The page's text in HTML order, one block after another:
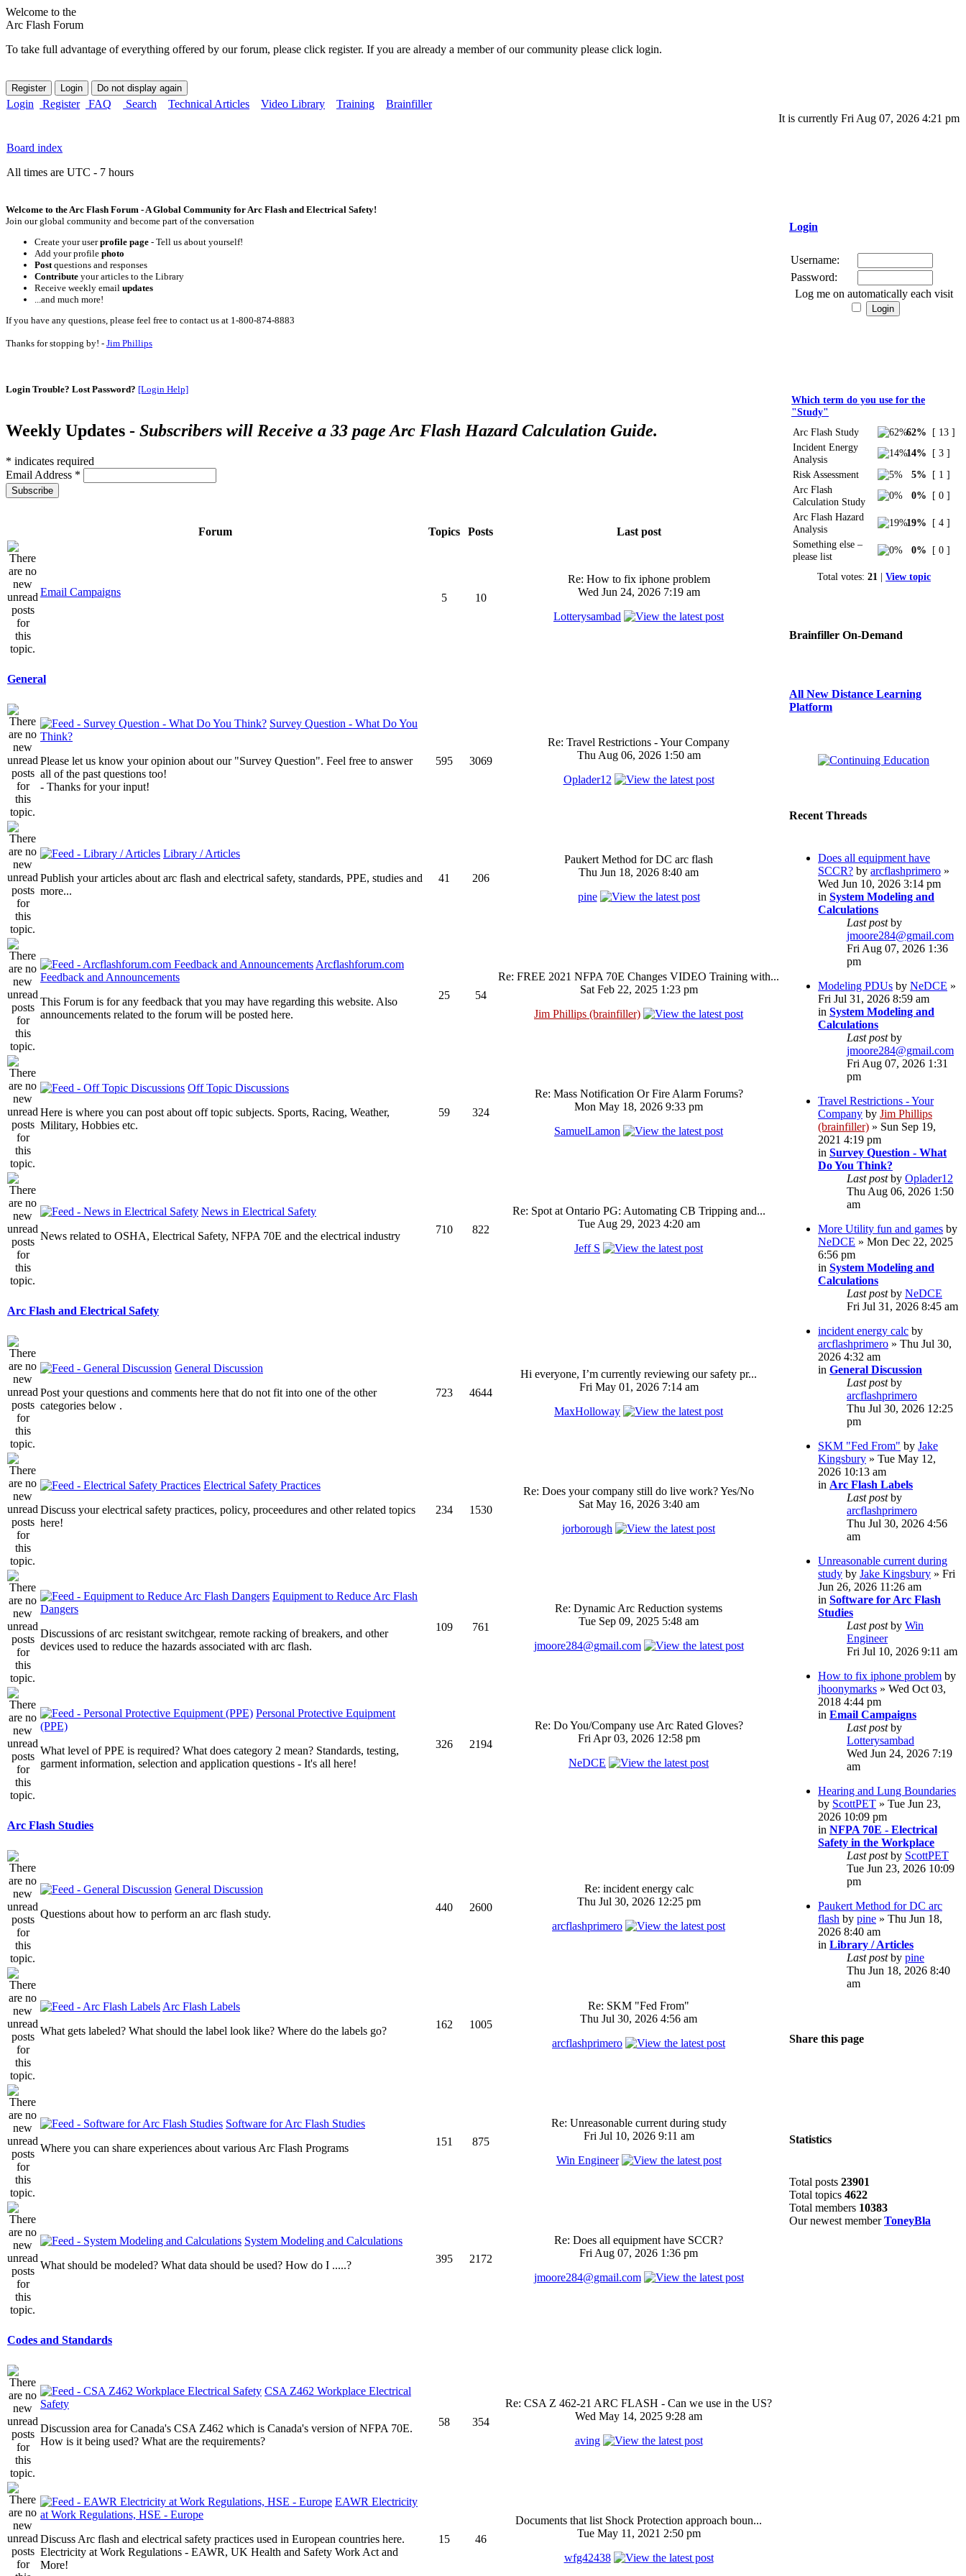
Welcome to the
Arc Flash Forum
To take full advantage of everything offered by our forum, please click register. If you are already a member of our community please click login.
Login Register FAQ Search Technical Articles Video Library Training
Brainfiller
It is currently Fri Aug 07, 2026 4:21 pm
Board index
All times are UTC - 7 hours
Welcome to the Arc Flash Forum - A Global Community for Arc Flash and Electrical Safety!
Join our global community and become part of the conversation
Create your userprofile page - Tell us about yourself!
Add your profile photo
Postquestions and responses
Contribute your articles to the Library
Receive weekly email updates
...and much more!
If you have any questions, please feel free to contact us at 1-800-874-8883
Thanks for stopping by! - Jim Phillips
Login Trouble? Lost Password? [Login Help]
Weekly Updates - Subscribers will Receive a 33 page Arc Flash Hazard Calculation Guide.
* indicates required
Email Address *
Forum Topics Posts Last post
Email Campaigns 5 10
Re: How to fix iphone problem
Wed Jun 24, 2026 7:19 am
Lotterysambad
General
Survey Question - What Do You
Think?
Please let us know your opinion about our "Survey Question". Feel free to answer
all of the past questions too!
- Thanks for your input!
595 3069
Re: Travel Restrictions - Your Company
Thu Aug 06, 2026 1:50 am
Oplader12
Library / Articles
Publish your articles about arc flash and electrical safety, standards, PPE, studies and
more...
41 206
Paukert Method for DC arc flash
Thu Jun 18, 2026 8:40 am
pine
Arcflashforum.com
Feedback and Announcements
This Forum is for any feedback that you may have regarding this website. Also
announcements related to the forum will be posted here.
25 54
Re: FREE 2021 NFPA 70E Changes VIDEO Training with...
Sat Feb 22, 2025 1:23 pm
Jim Phillips (brainfiller)
Off Topic Discussions
Here is where you can post about off topic subjects. Sports, Racing, Weather,
Military, Hobbies etc.
59 324
Re: Mass Notification Or Fire Alarm Forums?
Mon May 18, 2026 9:33 pm
SamuelLamon
News in Electrical Safety
News related to OSHA, Electrical Safety, NFPA 70E and the electrical industry
710 822
Re: Spot at Ontario PG: Automating CB Tripping and...
Tue Aug 29, 2023 4:20 am
Jeff S
Arc Flash and Electrical Safety
General Discussion
Post your questions and comments here that do not fit into one of the other
categories below .
723 4644
Hi everyone, I’m currently reviewing our safety pr...
Fri May 01, 2026 7:14 am
MaxHolloway
Electrical Safety Practices
Discuss your electrical safety practices, policy, proceedures and other related topics
here!
234 1530
Re: Does your company still do live work? Yes/No
Sat May 16, 2026 3:40 am
jorborough
Equipment to Reduce Arc Flash
Dangers
Discussions of arc resistant switchgear, remote racking of breakers, and other
devices used to reduce the hazards associated with arc flash.
109 761
Re: Dynamic Arc Reduction systems
Tue Sep 09, 2025 5:48 am
jmoore284@gmail.com
Personal Protective Equipment
(PPE)
What level of PPE is required? What does category 2 mean? Standards, testing,
garment information, selection and application questions - It's all here!
326 2194
Re: Do You/Company use Arc Rated Gloves?
Fri Apr 03, 2026 12:58 pm
NeDCE
Arc Flash Studies
General Discussion
Questions about how to perform an arc flash study.
440 2600
Re: incident energy calc
Thu Jul 30, 2026 12:25 pm
arcflashprimero
Arc Flash Labels
What gets labeled? What should the label look like? Where do the labels go?
162 1005
Re: SKM "Fed From"
Thu Jul 30, 2026 4:56 am
arcflashprimero
Software for Arc Flash Studies
Where you can share experiences about various Arc Flash Programs
151 875
Re: Unreasonable current during study
Fri Jul 10, 2026 9:11 am
Win Engineer
System Modeling and Calculations
What should be modeled? What data should be used? How do I .....?
395 2172
Re: Does all equipment have SCCR?
Fri Aug 07, 2026 1:36 pm
jmoore284@gmail.com
Codes and Standards
CSA Z462 Workplace Electrical
Safety
Discussion area for Canada's CSA Z462 which is Canada's version of NFPA 70E.
How is it being used? What are the requirements?
58 354
Re: CSA Z 462-21 ARC FLASH - Can we use in the US?
Wed May 14, 2025 9:28 am
aving
EAWR Electricity
at Work Regulations, HSE - Europe
Discuss Arc flash and electrical safety practices used in European countries here.
Electricity at Work Regulations - EAWR, UK Health and Safety Work Act and
More!
15 46
Documents that list Shock Protection approach boun...
Tue May 11, 2021 2:50 pm
wfg42438
Login
Username:
Password:
Log me on automatically each visit
Which term do you use for the
"Study"
Arc Flash Study
62%
[ 13 ]
Incident Energy
Analysis
14%
[ 3 ]
Risk Assessment
5%
[ 1 ]
Arc Flash
Calculation Study
0%
[ 0 ]
Arc Flash Hazard
Analysis
19%
[ 4 ]
Something else –
please list
0% [ 0 ]
Total votes: 21 | View topic
Brainfiller On-Demand
All New Distance Learning
Platform
Recent Threads
Does all equipment have
SCCR? by arcflashprimero »
Wed Jun 10, 2026 3:14 pm
in System Modeling and
Calculations
Last postby
jmoore284@gmail.com
Fri Aug 07, 2026 1:36
pm
Modeling PDUs by NeDCE »
Fri Jul 31, 2026 8:59 am
in System Modeling and
Calculations
Last postby
jmoore284@gmail.com
Fri Aug 07, 2026 1:31
pm
Travel Restrictions - Your
Company by Jim Phillips
(brainfiller) » Sun Sep 19,
2021 4:19 pm
in Survey Question - What
Do You Think?
Last postby Oplader12
Thu Aug 06, 2026 1:50
am
More Utility fun and games by
NeDCE » Mon Dec 22, 2025
6:56 pm
in System Modeling and
Calculations
Last postby NeDCE
Fri Jul 31, 2026 8:45 am
incident energy calc by
arcflashprimero » Thu Jul 30,
2026 4:32 am
in General Discussion
Last postby
arcflashprimero
Thu Jul 30, 2026 12:25
pm
SKM "Fed From" by Jake
Kingsbury » Tue May 12,
2026 10:13 am
in Arc Flash Labels
Last postby
arcflashprimero
Thu Jul 30, 2026 4:56
am
Unreasonable current during
study by Jake Kingsbury » Fri
Jun 26, 2026 11:26 am
in Software for Arc Flash
Studies
Last postby Win
Engineer
Fri Jul 10, 2026 9:11 am
How to fix iphone problem by
jhoonymarks » Wed Oct 03,
2018 4:44 pm
in Email Campaigns
Last postby
Lotterysambad
Wed Jun 24, 2026 7:19
am
Hearing and Lung Boundaries
by ScottPET » Tue Jun 23,
2026 10:09 pm
in NFPA 70E - Electrical
Safety in the Workplace
Last postby ScottPET
Tue Jun 23, 2026 10:09
pm
Paukert Method for DC arc
flash by pine » Thu Jun 18,
2026 8:40 am
in Library / Articles
Last postby pine
Thu Jun 18, 2026 8:40
am
Share this page
Statistics
Total posts 23901
Total topics 4622
Total members 10383
Our newest memberToneyBla